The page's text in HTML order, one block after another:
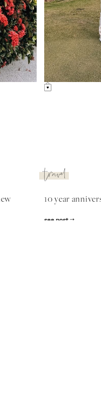
lifestyle
new york trip
see post